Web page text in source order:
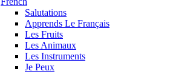
Salutations
Apprends Le Français
Les Fruits
Les Animaux
Les Instruments
Je Peux